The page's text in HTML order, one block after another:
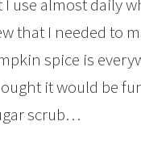
use almost daily
that I needed to
spice is
it would be
scrub…